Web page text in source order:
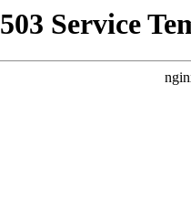
503 Service